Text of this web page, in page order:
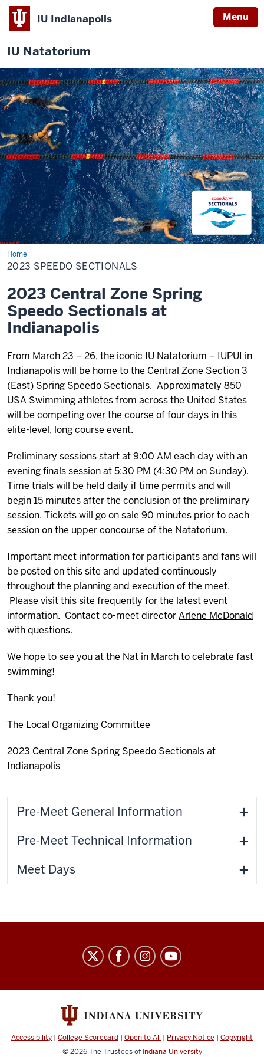
IU Indianapolis Menu
IU Natatorium
Home
2023
Speedo
Sectionals
2023 SPEEDO SECTIONALS
2023 Central Zone Spring
Speedo Sectionals at
Indianapolis
From March 23 – 26, the iconic IU Natatorium – IUPUI in
Indianapolis will be home to the Central Zone Section 3
(East) Spring Speedo Sectionals. Approximately 850
USA Swimming athletes from across the United States
will be competing over the course of four days in this
elite-level, long course event.
Preliminary sessions start at 9:00 AM each day with an
evening finals session at 5:30 PM (4:30 PM on Sunday).
Time trials will be held daily if time permits and will
begin 15 minutes after the conclusion of the preliminary
session. Tickets will go on sale 90 minutes prior to each
session on the upper concourse of the Natatorium.
Important meet information for participants and fans will
be posted on this site and updated continuously
throughout the planning and execution of the meet.
Please visit this site frequently for the latest event
information. Contact co-meet directorArlene McDonald
with questions.
We hope to see you at the Nat in March to celebrate fast
swimming!
Thank you!
The Local Organizing Committee
2023 Central Zone Spring Speedo Sectionals at
Indianapolis
Pre-Meet General Information
Pre-Meet Technical Information
Meet Days
Natatorium
social
channels
Accessibility | College Scorecard | Open to All | Privacy Notice | Copyright
© 2026The Trustees of Indiana University